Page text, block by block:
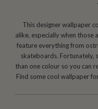
This designer wallpaper
alike, especially when those
feature everything from
skateboards. Fortunately,
than one colour so you can
Find some cool wallpaper